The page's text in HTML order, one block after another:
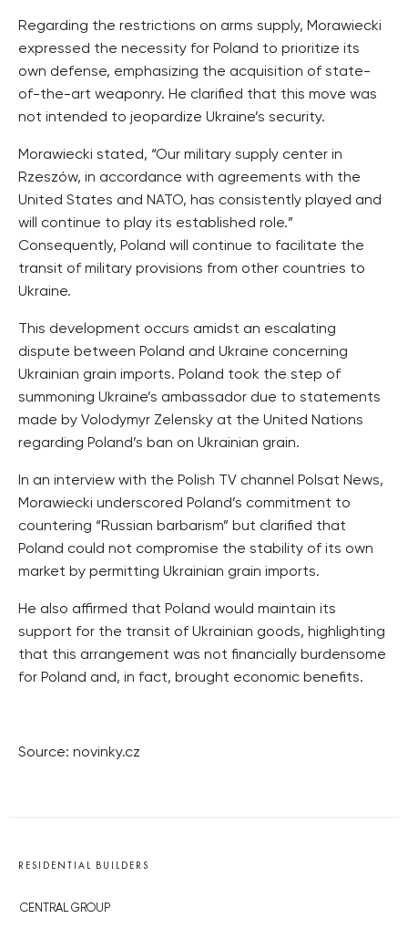
Regarding the restrictions on arms supply, Morawiecki
expressed the necessity for Poland to prioritize its
own defense, emphasizing the acquisition of state-
of-the-art weaponry. He clarified that this move was
not intended to jeopardize Ukraine’s security.
Morawiecki stated, “Our military supply center in
Rzeszów, in accordance with agreements with the
United States and NATO, has consistently played and
will continue to play its established role.”
Consequently, Poland will continue to facilitate the
transit of military provisions from other countries to
Ukraine.
This development occurs amidst an escalating
dispute between Poland and Ukraine concerning
Ukrainian grain imports. Poland took the step of
summoning Ukraine’s ambassador due to statements
made by Volodymyr Zelensky at the United Nations
regarding Poland’s ban on Ukrainian grain.
In an interview with the Polish TV channel Polsat News,
Morawiecki underscored Poland’s commitment to
countering “Russian barbarism” but clarified that
Poland could not compromise the stability of its own
market by permitting Ukrainian grain imports.
He also affirmed that Poland would maintain its
support for the transit of Ukrainian goods, highlighting
that this arrangement was not financially burdensome
for Poland and, in fact, brought economic benefits.
Source: novinky.cz
RESIDENTIAL BUILDERS
CENTRAL GROUP